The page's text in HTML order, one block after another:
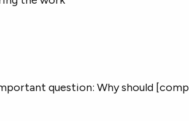
question: Why should